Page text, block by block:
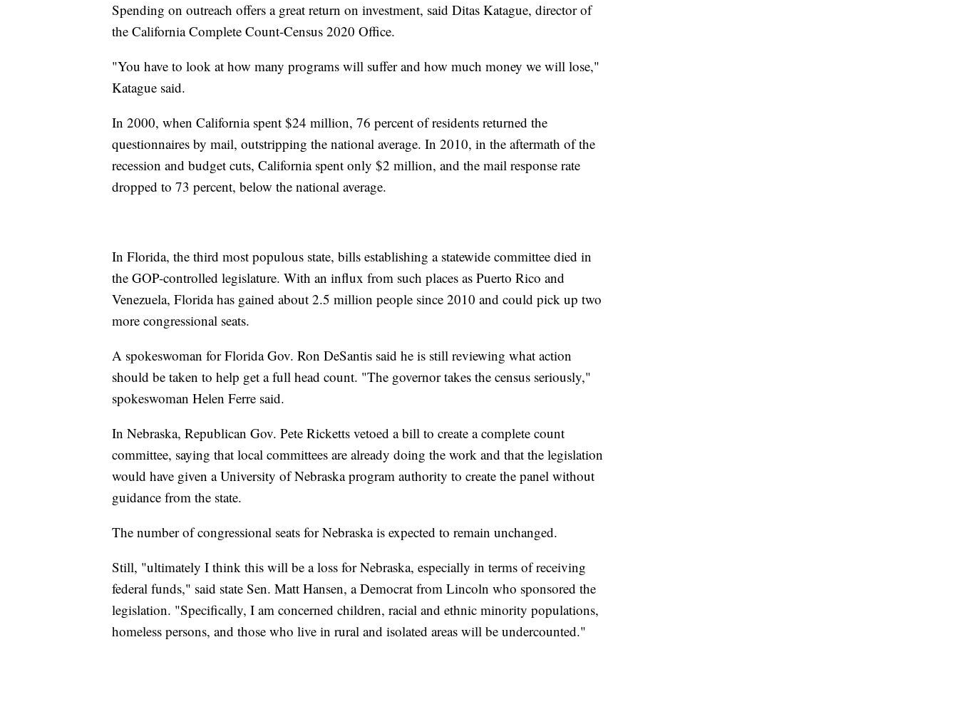
Spending on outreach offers a great return on investment, said Ditas Katague, director of
the California Complete Count-Census 2020 Office.
"You have to look at how many programs will suffer and how much money we will lose,"
Katague said.
In 2000, when California spent $24 million, 76 percent of residents returned the
questionnaires by mail, outstripping the national average. In 2010, in the aftermath of the
recession and budget cuts, California spent only $2 million, and the mail response rate
dropped to 73 percent, below the national average.
In Florida, the third most populous state, bills establishing a statewide committee died in
the GOP-controlled legislature. With an influx from such places as Puerto Rico and
Venezuela, Florida has gained about 2.5 million people since 2010 and could pick up two
more congressional seats.
A spokeswoman for Florida Gov. Ron DeSantis said he is still reviewing what action
should be taken to help get a full head count. "The governor takes the census seriously,"
spokeswoman Helen Ferre said.
In Nebraska, Republican Gov. Pete Ricketts vetoed a bill to create a complete count
committee, saying that local committees are already doing the work and that the legislation
would have given a University of Nebraska program authority to create the panel without
guidance from the state.
The number of congressional seats for Nebraska is expected to remain unchanged.
Still, "ultimately I think this will be a loss for Nebraska, especially in terms of receiving
federal funds," said state Sen. Matt Hansen, a Democrat from Lincoln who sponsored the
legislation. "Specifically, I am concerned children, racial and ethnic minority populations,
homeless persons, and those who live in rural and isolated areas will be undercounted."